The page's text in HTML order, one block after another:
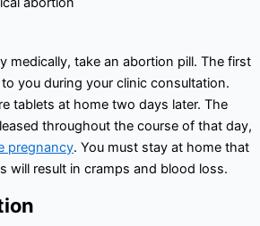
medically, take an abortion pill. The first
you during your clinic consultation.
tablets at home two days later. The
throughout the course of that day,
pregnancy. You must stay at home that
will result in cramps and blood loss.